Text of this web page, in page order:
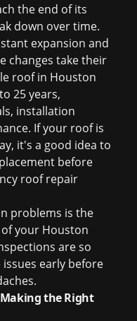
the end of its
down over time.
expansion and
changes take their
roof in Houston
25 years,
installation
If your roof is
it's a good idea to
before
roof repair
problems is the
your Houston
are so
issues early before
the Right